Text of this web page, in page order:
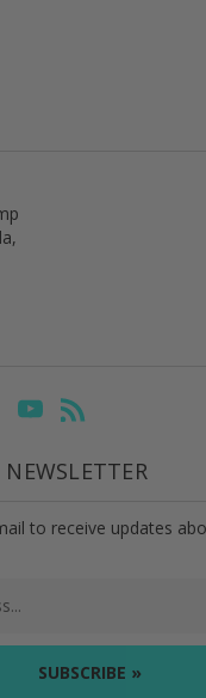
to receive updates